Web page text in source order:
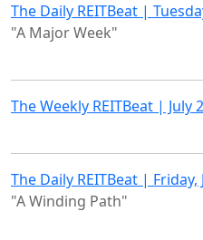
The Daily REITBeat |
"A Major Week"
The Weekly REITBeat | July
The Daily REITBeat | Friday,
"A Winding Path"